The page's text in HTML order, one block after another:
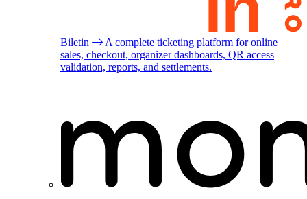
Biletin
A complete ticketing platform for online
sales, checkout, organizer dashboards, QR access
validation, reports, and settlements.